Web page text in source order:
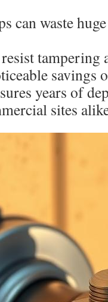
can waste
savings
years of
sites